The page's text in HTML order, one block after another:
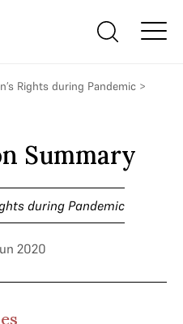
Rights during Pandemic >
Summary
during Pandemic
2020